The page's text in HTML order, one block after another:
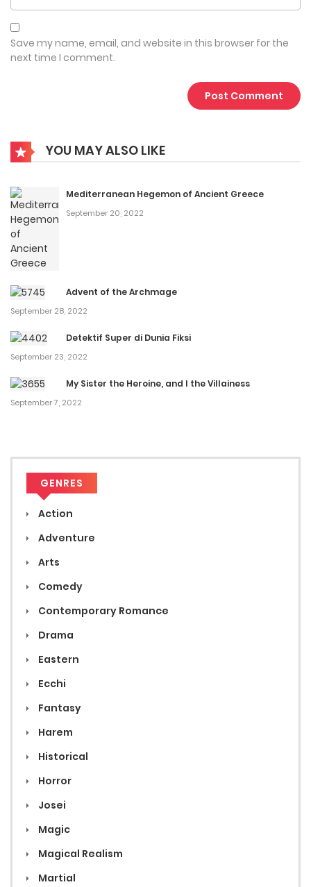
Save my name, email, and website in this browser for the
next time I comment.
YOU MAY ALSO LIKE
Mediterranean Hegemon of Ancient Greece
September 20, 2022
Advent of the Archmage
September 28, 2022
Detektif Super di Dunia Fiksi
September 23, 2022
My Sister the Heroine, and I the Villainess
September 7, 2022
GENRES
Action
Adventure
Arts
Comedy
Contemporary Romance
Drama
Eastern
Ecchi
Fantasy
Harem
Historical
Horror
Josei
Magic
Magical Realism
Martial